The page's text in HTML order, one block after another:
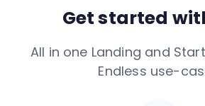
Get started
All in one Landing and
Endless use-